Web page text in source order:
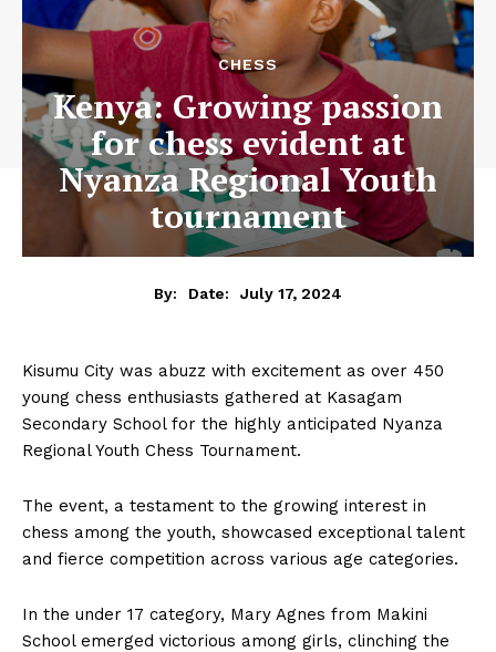
CHESS
Kenya: Growing passion
for chess evident at
Nyanza Regional Youth
tournament
By: Date: July 17, 2024
Kisumu City was abuzz with excitement as over 450
young chess enthusiasts gathered at Kasagam
Secondary School for the highly anticipated Nyanza
Regional Youth Chess Tournament.
The event, a testament to the growing interest in
chess among the youth, showcased exceptional talent
and fierce competition across various age categories.
In the under 17 category, Mary Agnes from Makini
School emerged victorious among girls, clinching the